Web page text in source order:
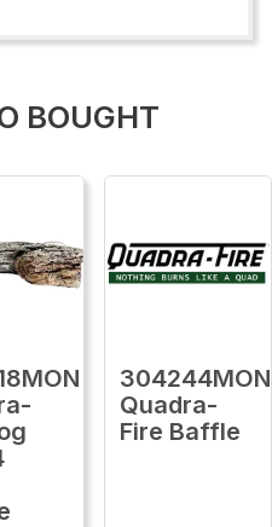
BOUGHT
304244MON
Quadra-
Fire Baffle